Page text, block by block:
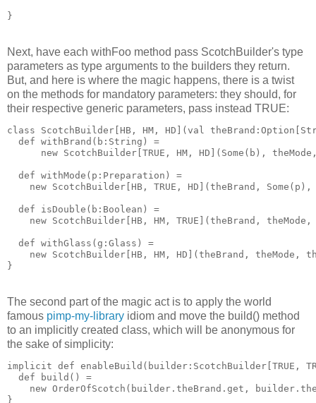
}
Next, have each withFoo method pass ScotchBuilder's type
parameters as type arguments to the builders they return.
But, and here is where the magic happens, there is a twist
on the methods for mandatory parameters: they should, for
their respective generic parameters, pass instead TRUE:
class ScotchBuilder[HB, HM, HD](val
  def withBrand(b:String) =
new ScotchBuilder[TRUE, HM, HD](Some(b),
  def withMode(p:Preparation) =
new ScotchBuilder[HB, TRUE, HD](theBrand,
  def isDouble(b:Boolean) =
new ScotchBuilder[HB, HM, TRUE](theBrand, theMode,
  def withGlass(g:Glass) =
new ScotchBuilder[HB, HM, HD](theBrand, theMode,
}
The second part of the magic act is to apply the world
famous pimp-my-library idiom and move the build() method
to an implicitly created class, which will be anonymous for
the sake of simplicity:
implicit def enableBuild(builder:ScotchBuilder[TRUE,
  def build() =
new OrderOfScotch(builder.theBrand.get,
}